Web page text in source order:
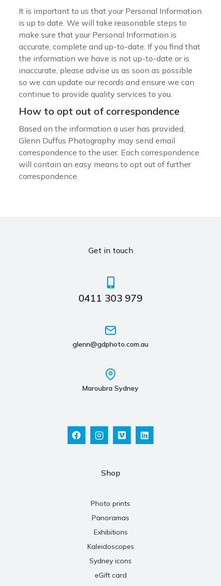
It is important to us that your Personal Information
is up to date. We will take reasonable steps to
make sure that your Personal Information is
accurate, complete and up-to-date. If you find that
the information we have is not up-to-date or is
inaccurate, please advise us as soon as possible
so we can update our records and ensure we can
continue to provide quality services to you.
How to opt out of correspondence
Based on the information a user has provided,
Glenn Duffus Photography may send email
correspondence to the user. Each correspondence
will contain an easy means to opt out of further
correspondence.
Get in touch
0411 303 979
glenn@gdphoto.com.au
Maroubra Sydney
Shop
Photo prints
Panoramas
Exhibitions
Kaleidoscopes
Sydney icons
eGift card